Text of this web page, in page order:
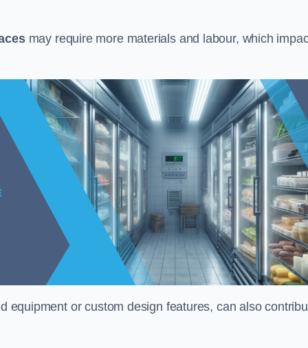
may require more materials and labour, which
equipment or custom design features, can also